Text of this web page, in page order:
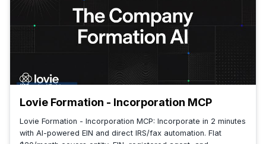
Lovie Formation - Incorporation MCP
Lovie Formation - Incorporation MCP: Incorporate in 2 minutes
with AI-powered EIN and direct IRS/fax automation. Flat